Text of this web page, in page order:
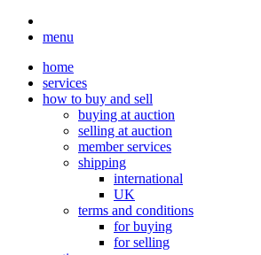
menu
home
services
how to buy and sell
buying at auction
selling at auction
member services
shipping
international
UK
terms and conditions
for buying
for selling